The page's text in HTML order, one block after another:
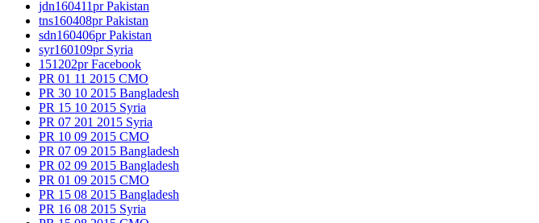
jdn160411pr Pakistan
tns160408pr Pakistan
sdn160406pr Pakistan
syr160109pr Syria
151202pr Facebook
PR 01 11 2015 CMO
PR 30 10 2015 Bangladesh
PR 15 10 2015 Syria
PR 07 201 2015 Syria
PR 10 09 2015 CMO
PR 07 09 2015 Bangladesh
PR 02 09 2015 Bangladesh
PR 01 09 2015 CMO
PR 15 08 2015 Bangladesh
PR 16 08 2015 Syria